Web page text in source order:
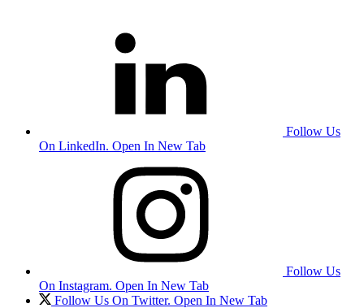
Follow Us
On LinkedIn. Open In New Tab
Follow Us
On Instagram. Open In New Tab
Follow Us On Twitter. Open In New Tab